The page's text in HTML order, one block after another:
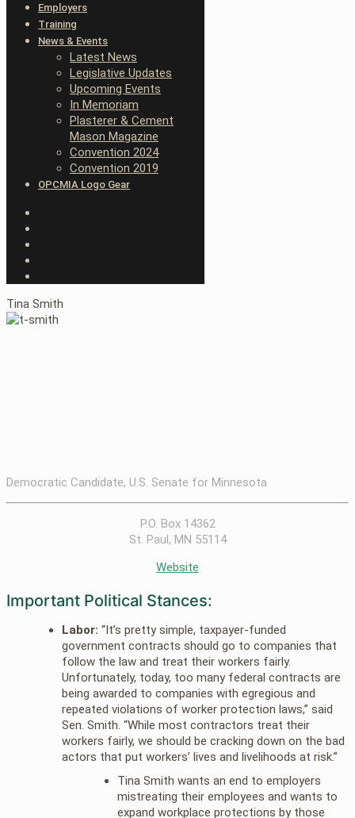
Employers
Training
News & Events
Latest News
Legislative Updates
Upcoming Events
In Memoriam
Plasterer & Cement
Mason Magazine
Convention 2024
Convention 2019
OPCMIA Logo Gear
Tina Smith
Democratic Candidate, U.S. Senate for Minnesota
P.O. Box 14362
St. Paul, MN 55114
Website
Important Political Stances:
Labor: “It’s pretty simple, taxpayer-funded
government contracts should go to companies that
follow the law and treat their workers fairly.
Unfortunately, today, too many federal contracts are
being awarded to companies with egregious and
repeated violations of worker protection laws,” said
Sen. Smith. “While most contractors treat their
workers fairly, we should be cracking down on the bad
actors that put workers’ lives and livelihoods at risk.”
Tina Smith wants an end to employers
mistreating their employees and wants to
expand workplace protections by those